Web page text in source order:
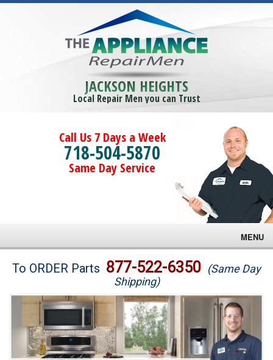
JACKSON HEIGHTS
Local Repair Men you can Trust
Call Us 7 Days a Week
718-504-5870
Same Day Service
MENU
Brands
Washer Repair
Dryer Repair
To ORDER Parts 877-522-6350 (Same Day
Shipping)